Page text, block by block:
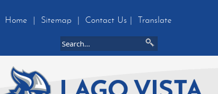
Home Sitemap Contact Us Translate